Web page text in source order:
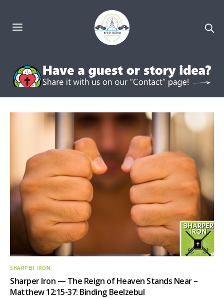
SHARPER IRON
Sharper Iron — The Reign of Heaven Stands Near –
Matthew 12:15-37: Binding Beelzebul